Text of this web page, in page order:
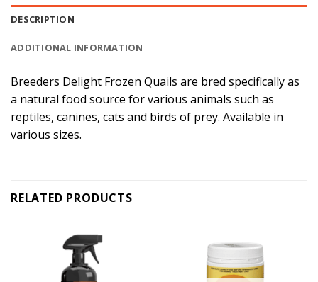
DESCRIPTION
ADDITIONAL INFORMATION
Breeders Delight Frozen Quails are bred specifically as
a natural food source for various animals such as
reptiles, canines, cats and birds of prey. Available in
various sizes.
RELATED PRODUCTS